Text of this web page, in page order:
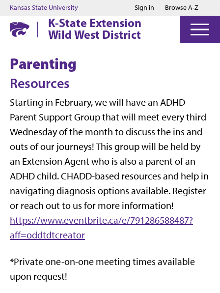
Jump to main content
Jump to footer
Kansas State University Sign in Browse A-Z
K-State Extension
Wild West District
Parenting
Resources
Starting in February, we will have an ADHD
Parent Support Group that will meet every third
Wednesday of the month to discuss the ins and
outs of our journeys! This group will be held by
an Extension Agent who is also a parent of an
ADHD child. CHADD-based resources and help in
navigating diagnosis options available. Register
or reach out to us for more information!
https://www.eventbrite.ca/e/791286588487?
aff=oddtdtcreator
*Private one-on-one meeting times available
upon request!